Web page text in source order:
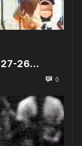
27-26…
0